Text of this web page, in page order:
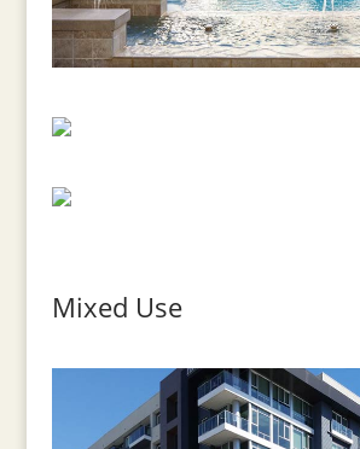
Mixed Use